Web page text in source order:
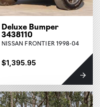
Deluxe Bumper
3438110
NISSAN FRONTIER 1998-04
$1,395.95